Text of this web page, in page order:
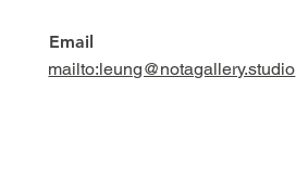
Email
mailto:leung@notagallery.studio